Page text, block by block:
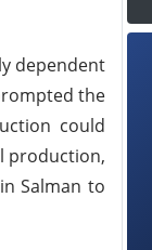
dependent
the
could
production,
Salman to